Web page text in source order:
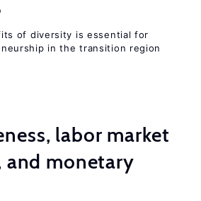
of diversity is essential for
in the transition region
labor market
monetary